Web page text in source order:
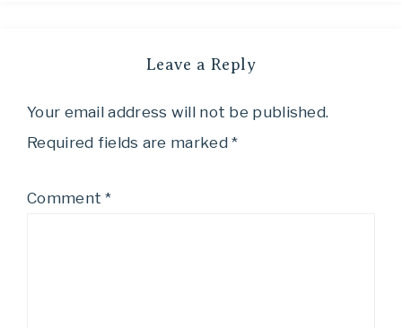
Leave a Reply
Your email address will not be published.
Required fields are marked*
Comment*